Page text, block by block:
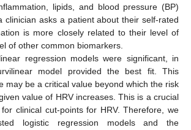
lipids, and blood pressure (BP)
clinician asks a patient about their self-rated
is more closely related to their level of
of other common biomarkers.
regression models were significant, in
model provided the best fit. This
may be a critical value beyond which the risk
value of HRV increases. This is a crucial
clinical cut-points for HRV. Therefore, we
logistic regression models and the